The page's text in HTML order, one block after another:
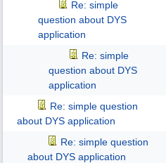
Re: simple
question about DYS
application
Re: simple
question about DYS
application
Re: simple question
about DYS application
Re: simple question
about DYS application